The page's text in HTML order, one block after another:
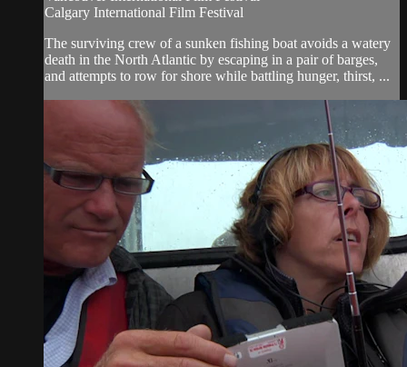
Calgary International Film Festival
The surviving crew of a sunken fishing boat avoids a watery
death in the North Atlantic by escaping in a pair of barges,
and attempts to row for shore while battling hunger, thirst, ...